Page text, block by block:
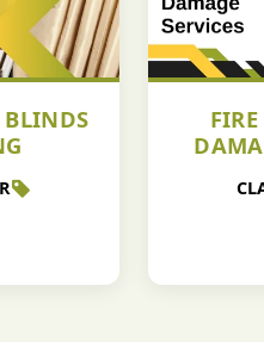
BLINDS